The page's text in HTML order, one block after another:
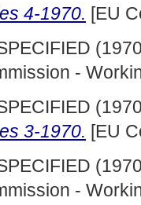
4-1970. [EU
-
3-1970. [EU
-